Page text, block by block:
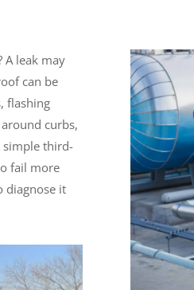
A leak may
can be
flashing
curbs,
simple third-
fail more
diagnose it